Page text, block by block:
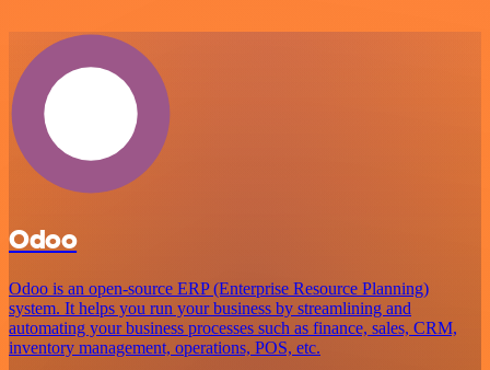
Odoo
Odoo is an open-source ERP (Enterprise Resource Planning)
system. It helps you run your business by streamlining and
automating your business processes such as finance, sales, CRM,
inventory management, operations, POS, etc.